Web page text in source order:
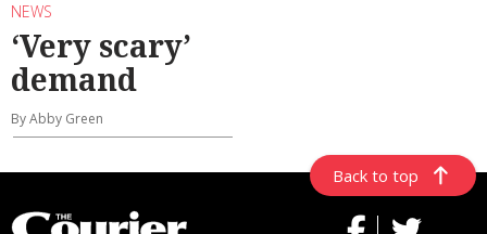
NEWS
‘Very scary’
demand
By Abby Green
Back to top